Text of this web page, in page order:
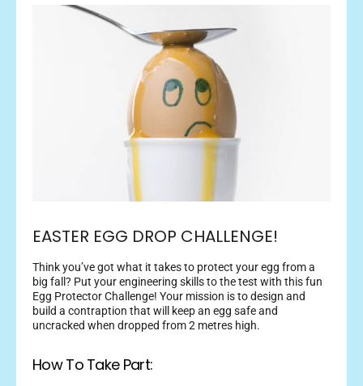
EASTER EGG DROP CHALLENGE!
Think you’ve got what it takes to protect your egg from a
big fall? Put your engineering skills to the test with this fun
Egg Protector Challenge! Your mission is to design and
build a contraption that will keep an egg safe and
uncracked when dropped from 2 metres high.
How To Take Part: